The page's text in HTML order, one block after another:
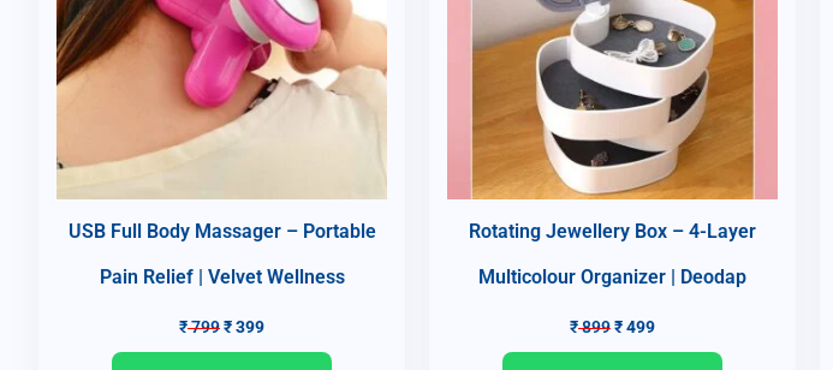
USB Full Body Massager – Portable
Pain Relief | Velvet Wellness
₹799₹399
Rotating Jewellery Box – 4-Layer
Multicolour Organizer | Deodap
₹899₹499